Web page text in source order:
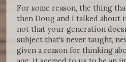
For some reason, the thing
then Doug and I talked about
not that your generation
subject that's never taught,
given a reason for thinking